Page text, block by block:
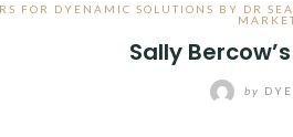
FOR DYENAMIC SOLUTIONS BY DR
Sally
by